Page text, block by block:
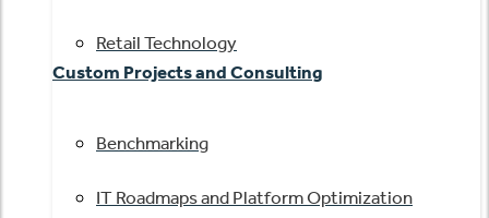
Retail Technology
Custom Projects and Consulting
Benchmarking
IT Roadmaps and Platform Optimization